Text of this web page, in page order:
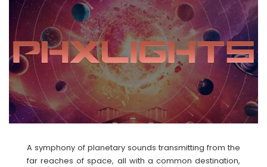
A symphony of planetary sounds transmitting from the
far reaches of space, all with a common destination,